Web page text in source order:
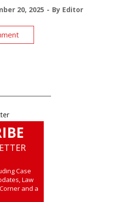
20, 2025 By Editor
Case
Law
and a